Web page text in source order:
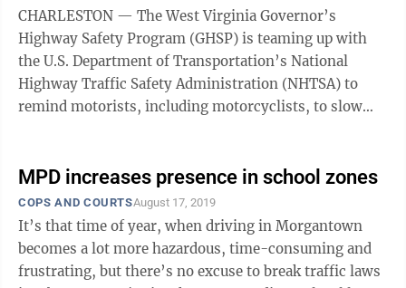
CHARLESTON — The West Virginia Governor’s
Highway Safety Program (GHSP) is teaming up with
the U.S. Department of Transportation’s National
Highway Traffic Safety Administration (NHTSA) to
remind motorists, including motorcyclists, to slow
MPD increases presence in school zones
COPS AND COURTSAugust 17, 2019
It’s that time of year, when driving in Morgantown
becomes a lot more hazardous, time-consuming and
frustrating, but there’s no excuse to break traffic laws